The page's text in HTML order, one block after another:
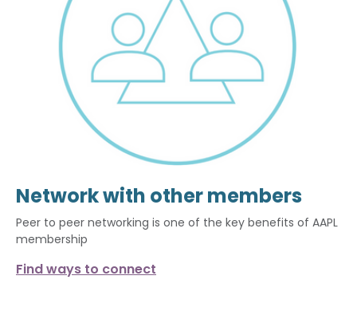
Network with other members
Peer to peer networking is one of the key benefits of AAPL
membership
Find ways to connect